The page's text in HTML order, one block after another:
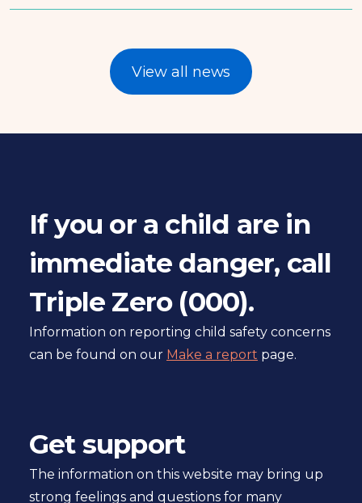
View all news
If you or a child are in
immediate danger, call
Triple Zero (000).
Information on reporting child safety concerns
can be found on our Make a report page.
Get support
The information on this website may bring up
strong feelings and questions for many